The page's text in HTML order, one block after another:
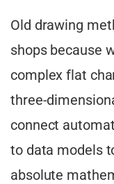
Old drawing
shops because
complex flat
three-
connect
to data models
absolute